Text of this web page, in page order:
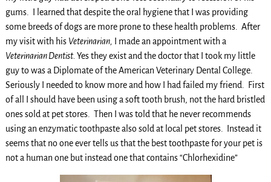
gums. I learned that despite the oral hygiene that I was providing
some breeds of dogs are more prone to these health problems. After
my visit with his Veterinarian, I made an appointment with a
Veterinarian Dentist. Yes they exist and the doctor that I took my little
guy to was a Diplomate of the American Veterinary Dental College.
Seriously I needed to know more and how I had failed my friend. First
of all I should have been using a soft tooth brush, not the hard bristled
ones sold at pet stores. Then I was told that he never recommends
using an enzymatic toothpaste also sold at local pet stores. Instead it
seems that no one ever tells us that the best toothpaste for your pet is
not a human one but instead one that contains “Chlorhexidine”